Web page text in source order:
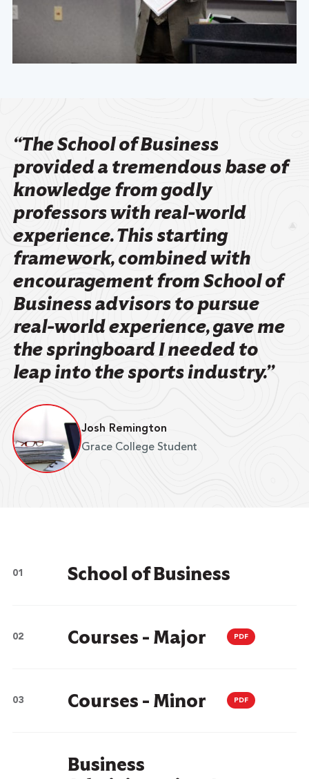
“The School of Business
provided a tremendous base of
knowledge from godly
professors with real-world
experience. This starting
framework, combined with
encouragement from School of
Business advisors to pursue
real-world experience, gave me
the springboard I needed to
leap into the sports industry.”
Josh Remington
Grace College Student
School of Business
Courses - Major PDF
Courses - Minor PDF
Business